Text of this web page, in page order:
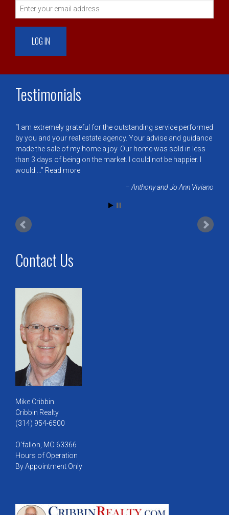
Testimonials
I am extremely grateful for the outstanding service performed
by you and your real estate agency. Your advise and guidance
made the sale of my home a joy. Our home was sold in less
than 3 days of being on the market. I could not be happier. I
would … Read more
Anthony and Jo Ann Viviano
Contact Us
Mike Cribbin
Cribbin Realty
(314) 954-6500
O'fallon, MO 63366
Hours of Operation
By Appointment Only